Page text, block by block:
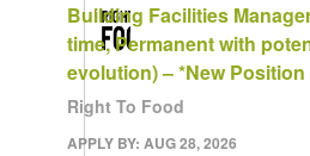
Building Facilities
time, Permanent with
evolution) – *New Position
Right To Food
APPLY BY: AUG 28, 2026